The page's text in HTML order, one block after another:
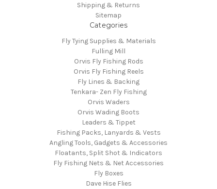
Shipping & Returns
Sitemap
Categories
Fly Tying Supplies & Materials
Fulling Mill
Orvis Fly Fishing Rods
Orvis Fly Fishing Reels
Fly Lines & Backing
Tenkara- Zen Fly Fishing
Orvis Waders
Orvis Wading Boots
Leaders & Tippet
Fishing Packs, Lanyards & Vests
Angling Tools, Gadgets & Accessories
Floatants, Split Shot & Indicators
Fly Fishing Nets & Net Accessories
Fly Boxes
Dave Hise Flies